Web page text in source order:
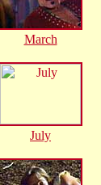
March
July